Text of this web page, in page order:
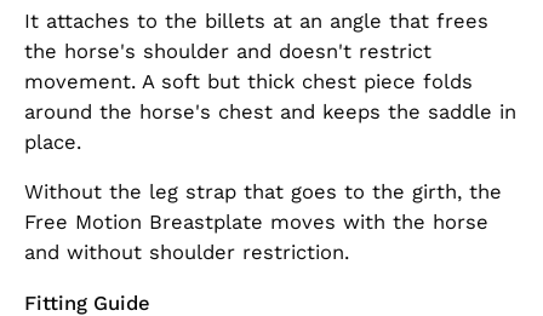
It attaches to the billets at an angle that frees
the horse's shoulder and doesn't restrict
movement. A soft but thick chest piece folds
around the horse's chest and keeps the saddle in
place.
Without the leg strap that goes to the girth, the
Free Motion Breastplate moves with the horse
and without shoulder restriction.
Fitting Guide